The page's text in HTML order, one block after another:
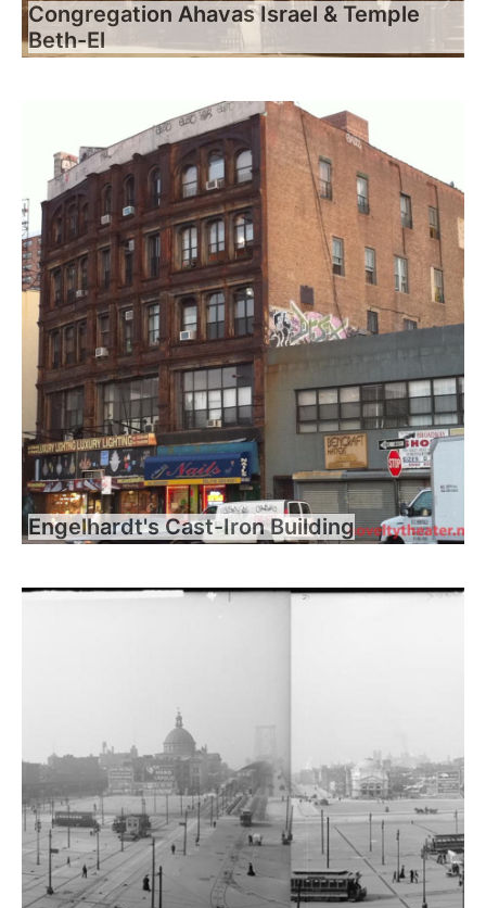
Congregation Ahavas Israel & Temple
Beth-El
Engelhardt's Cast-Iron Building